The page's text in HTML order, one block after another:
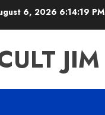
6, 2026 6:14:19 PM
JIM